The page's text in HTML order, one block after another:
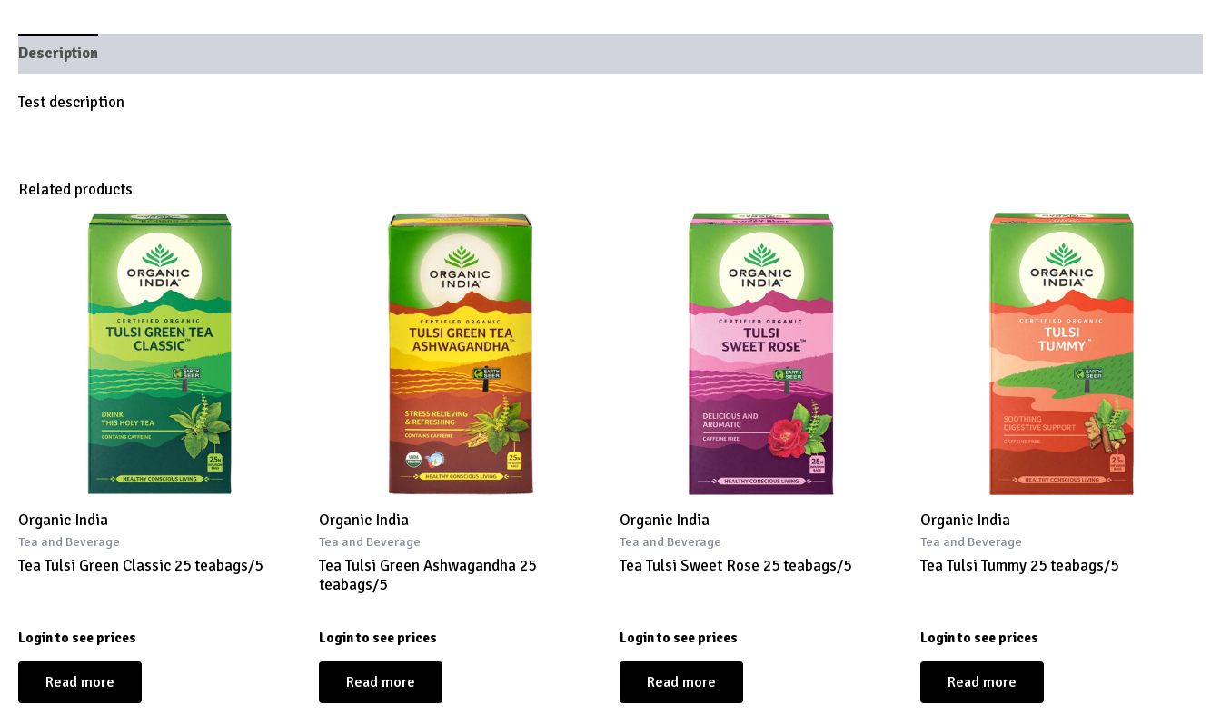
Description
Test description
Related products
Organic India
Tea and Beverage
Tea Tulsi Green Classic 25 teabags/5
Login to see prices
Read more
Organic India
Tea and Beverage
Tea Tulsi Green Ashwagandha 25
teabags/5
Login to see prices
Read more
Organic India
Tea and Beverage
Tea Tulsi Sweet Rose 25 teabags/5
Login to see prices
Read more
Organic India
Tea and Beverage
Tea Tulsi Tummy 25 teabags/5
Login to see prices
Read more